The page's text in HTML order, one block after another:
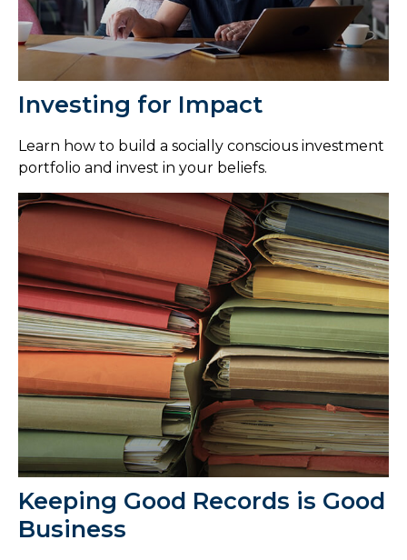
Investing for Impact
Learn how to build a socially conscious investment
portfolio and invest in your beliefs.
Keeping Good Records is Good
Business